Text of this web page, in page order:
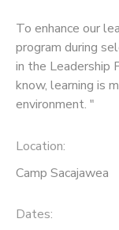
To enhance our
program during
in the Leadership
know, learning is
environment. "
Location:
Camp Sacajawea
Dates: